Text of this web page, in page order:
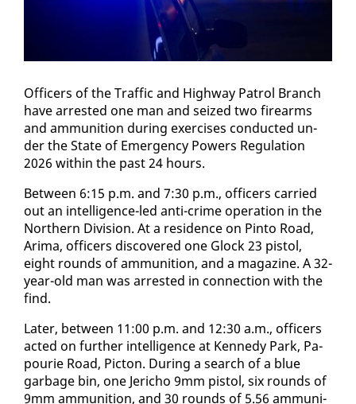
Of­fi­cers of the Traf­fic and High­way Pa­trol Branch
have ar­rest­ed one man and seized two firearms
and am­mu­ni­tion dur­ing ex­er­cis­es con­duct­ed un­
der the State of Emer­gency Pow­ers Reg­u­la­tion
2026 with­in the past 24 hours.
Be­tween 6:15 p.m. and 7:30 p.m., of­fi­cers car­ried
out an in­tel­li­gence-led an­ti-crime op­er­a­tion in the
North­ern Di­vi­sion. At a res­i­dence on Pin­to Road,
Ari­ma, of­fi­cers dis­cov­ered one Glock 23 pis­tol,
eight rounds of am­mu­ni­tion, and a mag­a­zine. A 32-
year-old man was ar­rest­ed in con­nec­tion with the
find.
Lat­er, be­tween 11:00 p.m. and 12:30 a.m., of­fi­cers
act­ed on fur­ther in­tel­li­gence at Kennedy Park, Pa­
pourie Road, Pic­ton. Dur­ing a search of a blue
garbage bin, one Jeri­cho 9mm pis­tol, six rounds of
9mm am­mu­ni­tion, and 30 rounds of 5.56 am­mu­ni­